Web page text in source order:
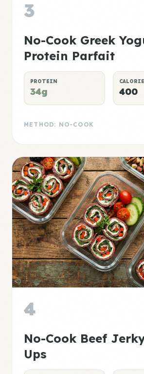
3
No-Cook Greek
Protein Parfait
PROTEIN
34g 400
METHOD: NO-COOK
4
No-Cook Beef
Ups